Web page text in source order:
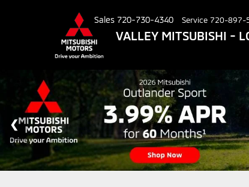
VALLEY MITSUBISHI -
Sales 720-730-4340 Service 720-897-